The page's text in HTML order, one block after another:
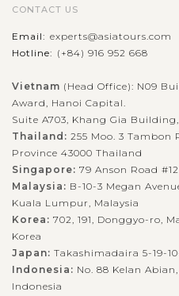
CONTACT US
Email: experts@asiatours.com
Hotline: (+84) 916 952 668
Vietnam (Head Office): N09
Award, Hanoi Capital.
Suite A703, Khang Gia
Thailand: 255 Moo. 3
Province 43000 Thailand
Singapore: 79 Anson Road
Malaysia: B-10-3 Megan
Kuala Lumpur, Malaysia
Korea: 702, 191, Donggyo-ro,
Korea
Japan: Takashimadaira 5-19-
Indonesia: No. 88 Kelan
Indonesia